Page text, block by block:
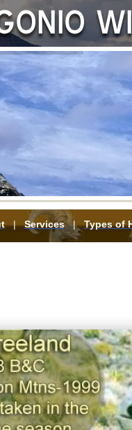
|Services|Types of